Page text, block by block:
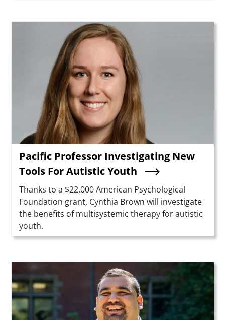
Pacific Professor Investigating New
Tools For Autistic Youth
Summary
Thanks to a $22,000 American Psychological
Foundation grant, Cynthia Brown will investigate
the benefits of multisystemic therapy for autistic
youth.
Teaser Image